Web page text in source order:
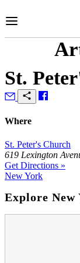
to
St.
Where
St. Peter's Church
619 Lexington
Get Directions »
New York
Explore New